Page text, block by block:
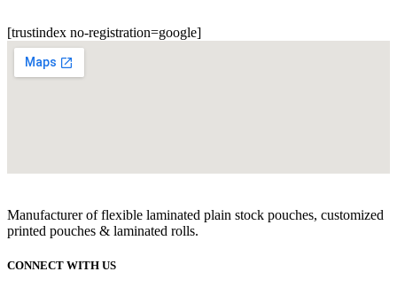
[trustindex no-registration=google]
Manufacturer of flexible laminated plain stock pouches, customized
printed pouches & laminated rolls.
CONNECT WITH US